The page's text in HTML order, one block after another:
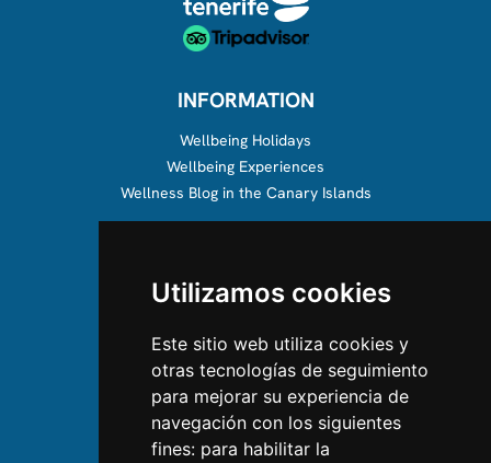
Utilizamos cookies
Este sitio web utiliza cookies y
otras tecnologías de seguimiento
para mejorar su experiencia de
navegación con los siguientes
fines: para habilitar la
INFORMATION
Wellbeing Holidays
Wellbeing Experiences
Wellness Blog in the Canary Islands
About us
CONTACT US
Contact Us
Follow us on Instagram